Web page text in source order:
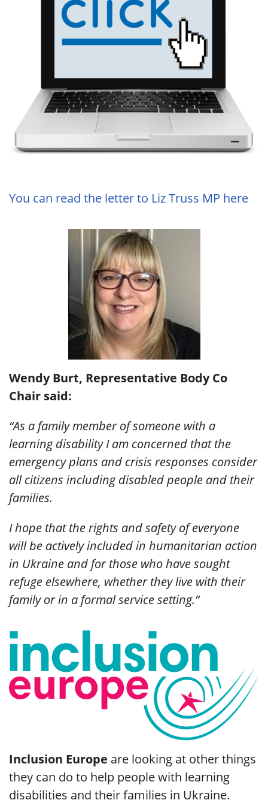
You can read the letter to Liz Truss MP here
Wendy Burt, Representative Body Co
Chair said:
“As a family member of someone with a
learning disability I am concerned that the
emergency plans and crisis responses consider
all citizens including disabled people and their
families.
I hope that the rights and safety of everyone
will be actively included in humanitarian action
in Ukraine and for those who have sought
refuge elsewhere, whether they live with their
family or in a formal service setting.”
Inclusion Europe are looking at other things
they can do to help people with learning
disabilities and their families in Ukraine.